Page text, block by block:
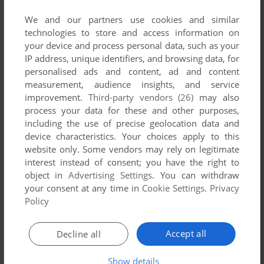
Ooi's Games 1-1 of 1
ADD TO FAVORITES
ICHIGO & KYUUGO
WIN
We and our partners use cookies and similar
technologies to store and access information on
your device and process personal data, such as your
IP address, unique identifiers, and browsing data, for
personalised ads and content, ad and content
measurement, audience insights, and service
improvement. Third-party vendors (26) may also
process your data for these and other purposes,
including the use of precise geolocation data and
device characteristics. Your choices apply to this
website only. Some vendors may rely on legitimate
interest instead of consent; you have the right to
object inAdvertising Settings. You can withdraw
your consent at any time in Cookie Settings. Privacy
Policy
Accept all
Decline all
Show details